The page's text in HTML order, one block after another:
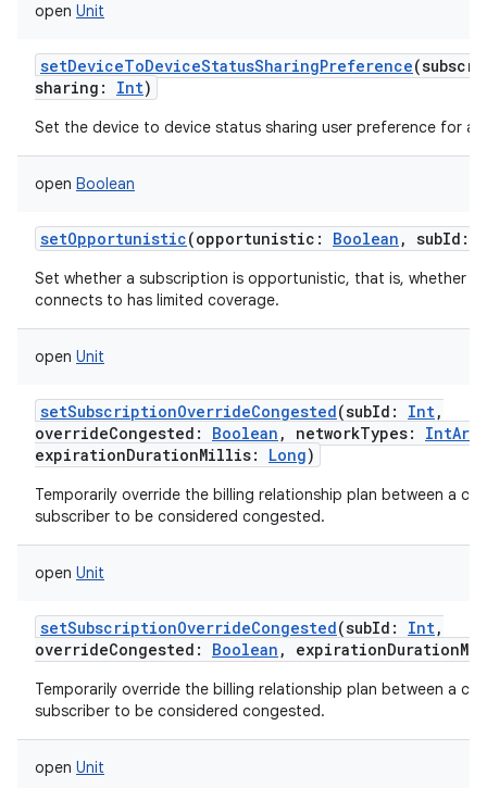
open Unit
setDeviceToDeviceStatusSharingPreference(
sharing : Int)
Set the device to device status sharing user preference for a
open Boolean
setOpportunistic(opportunistic : Boolean , subId :
Set whether a subscription is opportunistic, that is, whether
connects to has limited coverage.
open Unit
setSubscriptionOverrideCongested(subId : Int,
overrideCongested : Boolean , networkTypes:
expirationDurationMillis: Long)
Temporarily override the billing relationship plan between a
subscriber to be considered congested.
open Unit
setSubscriptionOverrideCongested(subId : Int,
overrideCongested : Boolean ,
Temporarily override the billing relationship plan between a
subscriber to be considered congested.
open Unit